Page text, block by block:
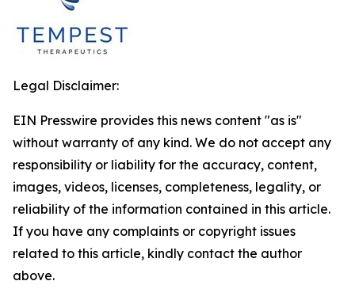
Legal Disclaimer:
EIN Presswire provides this news content "as is"
without warranty of any kind. We do not accept any
responsibility or liability for the accuracy, content,
images, videos, licenses, completeness, legality, or
reliability of the information contained in this article.
If you have any complaints or copyright issues
related to this article, kindly contact the author
above.